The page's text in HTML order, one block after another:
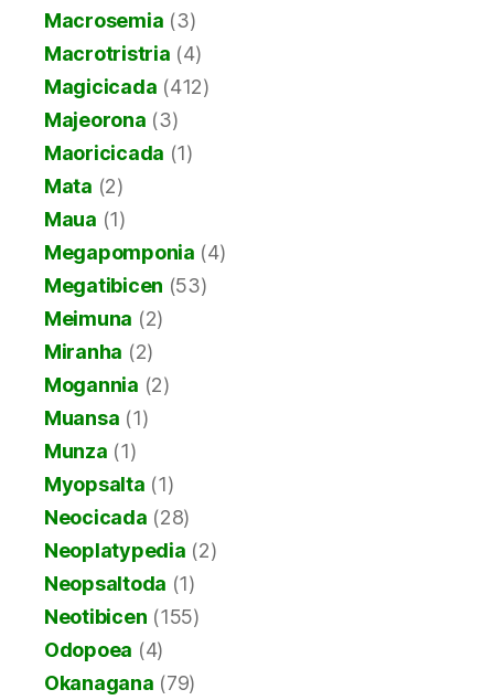
Macrosemia (3)
Macrotristria (4)
Magicicada (412)
Majeorona (3)
Maoricicada (1)
Mata (2)
Maua (1)
Megapomponia (4)
Megatibicen (53)
Meimuna (2)
Miranha (2)
Mogannia (2)
Muansa (1)
Munza (1)
Myopsalta (1)
Neocicada (28)
Neoplatypedia (2)
Neopsaltoda (1)
Neotibicen (155)
Odopoea (4)
Okanagana (79)